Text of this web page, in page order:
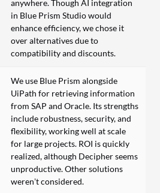
anywhere. Though AI integration
in Blue Prism Studio would
enhance efficiency, we chose it
over alternatives due to
compatibility and discounts.
We use Blue Prism alongside
UiPath for retrieving information
from SAP and Oracle. Its strengths
include robustness, security, and
flexibility, working well at scale
for large projects. ROI is quickly
realized, although Decipher seems
unproductive. Other solutions
weren’t considered.